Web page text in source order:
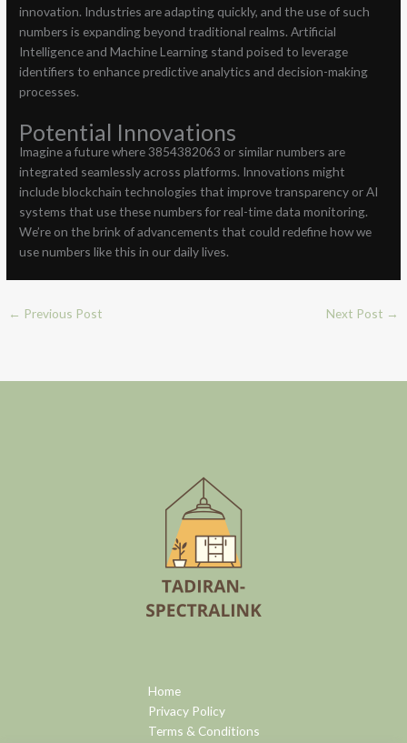
innovation. Industries are adapting quickly, and the use of such
numbers is expanding beyond traditional realms. Artificial
Intelligence and Machine Learning stand poised to leverage
identifiers to enhance predictive analytics and decision-making
processes.
Potential Innovations
Imagine a future where 3854382063 or similar numbers are
integrated seamlessly across platforms. Innovations might
include blockchain technologies that improve transparency or AI
systems that use these numbers for real-time data monitoring.
We’re on the brink of advancements that could redefine how we
use numbers like this in our daily lives.
← Previous Post Next Post →
Home
Privacy Policy
Terms & Conditions